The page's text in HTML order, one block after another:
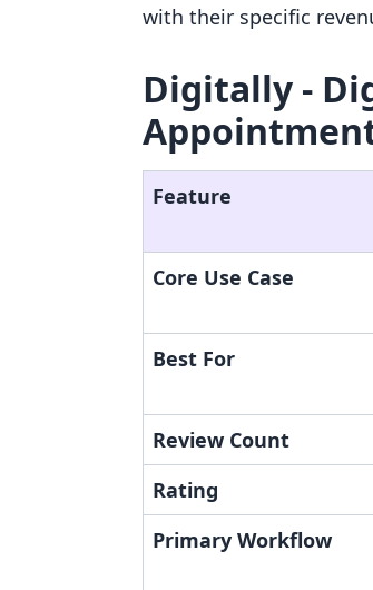
with their specific
Digitally ‑
Feature
Core Use Case
Best For
Review Count
Rating
Primary Workflow